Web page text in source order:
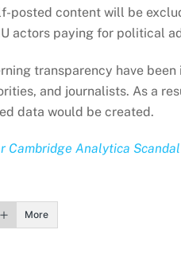
posted content will be
actors paying for political
transparency have
and journalists. As a
data would be created.
Cambridge Analytica
More